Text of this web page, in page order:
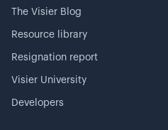
The Visier Blog
Resource library
Resignation report
Visier University
Developers